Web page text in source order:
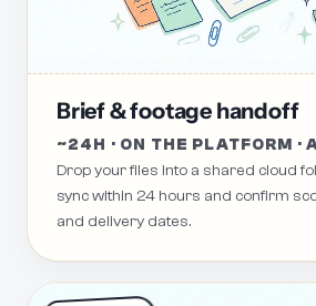
Brief & footage handoff
~24H · ON THE PLATFORM ·
Drop your files into a shared cloud
sync within 24 hours and confirm
and delivery dates.